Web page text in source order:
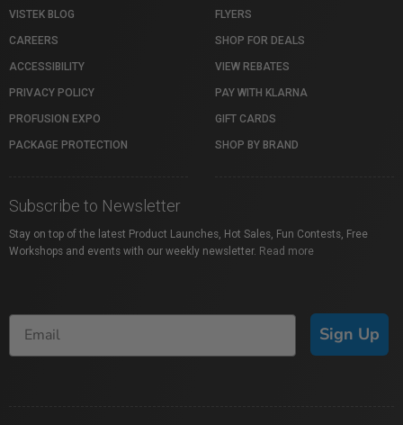
VISTEK BLOG
CAREERS
ACCESSIBILITY
PRIVACY POLICY
PROFUSION EXPO
PACKAGE PROTECTION
FLYERS
SHOP FOR DEALS
VIEW REBATES
PAY WITH KLARNA
GIFT CARDS
SHOP BY BRAND
Subscribe to Newsletter
Stay on top of the latest Product Launches, Hot Sales, Fun Contests, Free
Workshops and events with our weekly newsletter. Read more
Sign Up